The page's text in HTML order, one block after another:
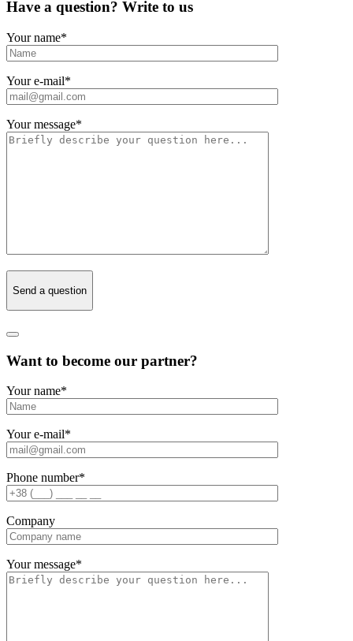
Have a question? Write to us
Your name*
Your e-mail*
Your message*
Send a question
Want to become our partner?
Your name*
Your e-mail*
Phone number*
Company
Your message*